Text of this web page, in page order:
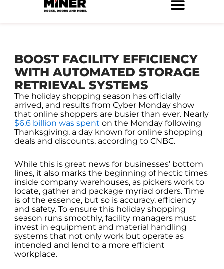
BOOST FACILITY EFFICIENCY
WITH AUTOMATED STORAGE
RETRIEVAL SYSTEMS
The holiday shopping season has officially
arrived, and results from Cyber Monday show
that online shoppers are busier than ever. Nearly
$6.6 billion was spent on the Monday following
Thanksgiving, a day known for online shopping
deals and discounts, according to CNBC.
While this is great news for businesses’ bottom
lines, it also marks the beginning of hectic times
inside company warehouses, as pickers work to
locate, gather and package myriad orders. Time
is of the essence, but so is accuracy, efficiency
and safety. To ensure this holiday shopping
season runs smoothly, facility managers must
invest in equipment and material handling
systems that not only work but operate as
intended and lend to a more efficient
workplace.